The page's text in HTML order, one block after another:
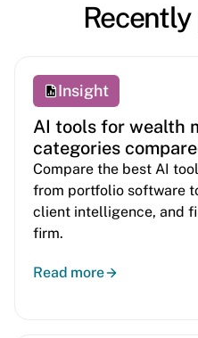
Insight
AI tools for wealth
categories
Compare the best AI
from portfolio software
client intelligence, and
firm.
Read more